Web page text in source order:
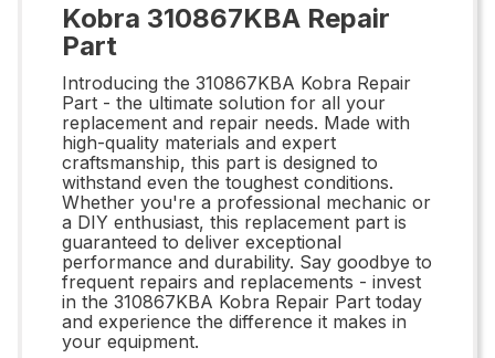
Kobra 310867KBA Repair
Part
Introducing the 310867KBA Kobra Repair
Part - the ultimate solution for all your
replacement and repair needs. Made with
high-quality materials and expert
craftsmanship, this part is designed to
withstand even the toughest conditions.
Whether you're a professional mechanic or
a DIY enthusiast, this replacement part is
guaranteed to deliver exceptional
performance and durability. Say goodbye to
frequent repairs and replacements - invest
in the 310867KBA Kobra Repair Part today
and experience the difference it makes in
your equipment.